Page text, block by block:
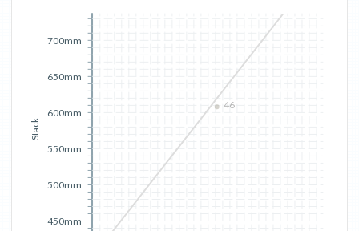
Stack
450mm
500mm
550mm
600mm
650mm
700mm
46